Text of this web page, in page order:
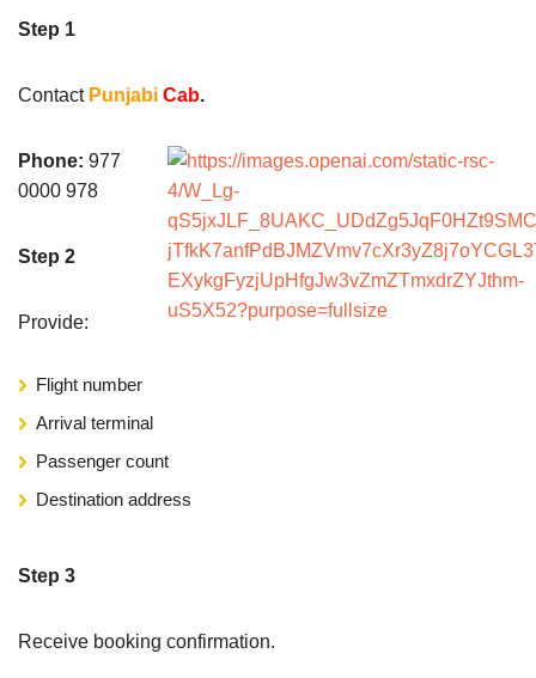
Step 1
Contact Punjabi Cab.
Phone: 977
0000 978
Step 2
Provide:
Flight number
Arrival terminal
Passenger count
Destination address
Step 3
Receive booking confirmation.